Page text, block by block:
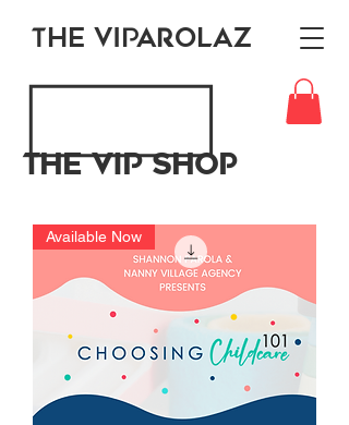
THE VIPAROLAZ
The VIP Shop
Available Now